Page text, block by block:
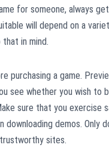
for someone, always
will depend on a
in mind.
purchasing a game.
see whether you wish to
sure that you exercise
downloading demos. Only
sites.